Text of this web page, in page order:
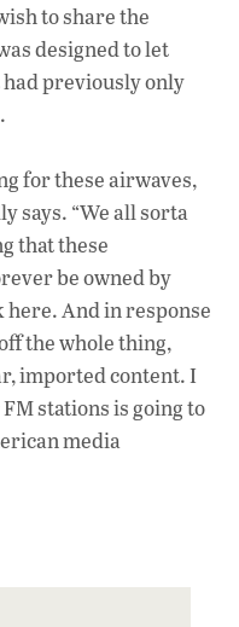
to share the
designed to let
previously only
for these airwaves,
says. “We all sorta
that these
be owned by
here. And in response
the whole thing,
imported content. I
stations is going to
media